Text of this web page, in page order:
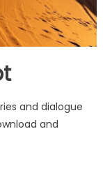
and dialogue
and